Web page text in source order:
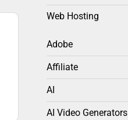
Web Hosting
Adobe
Affiliate
AI
AI Video Generators